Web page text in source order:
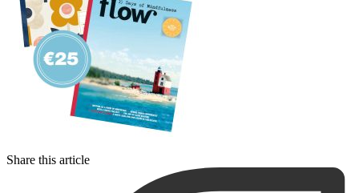
Share this article